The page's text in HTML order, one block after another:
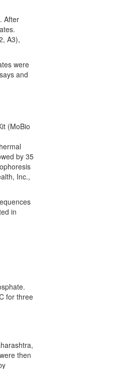
After
A3),
were
and
(MoBio
by 35
Inc.,
in
for three
then